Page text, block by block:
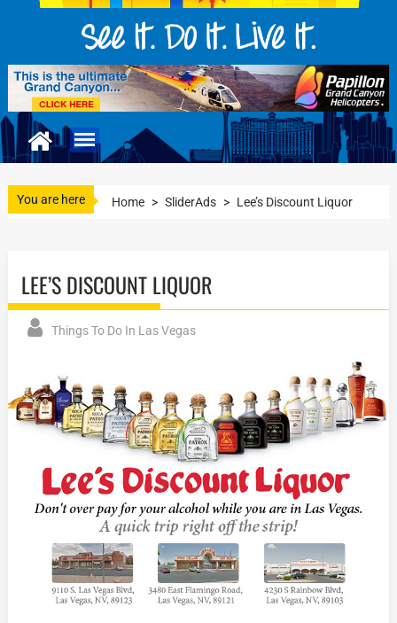
You are here Home > SliderAds > Lee’s Discount Liquor
LEE’S DISCOUNT LIQUOR
Things To Do In Las Vegas